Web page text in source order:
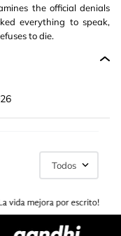
the official denials
everything to speak,
to die.
Todos